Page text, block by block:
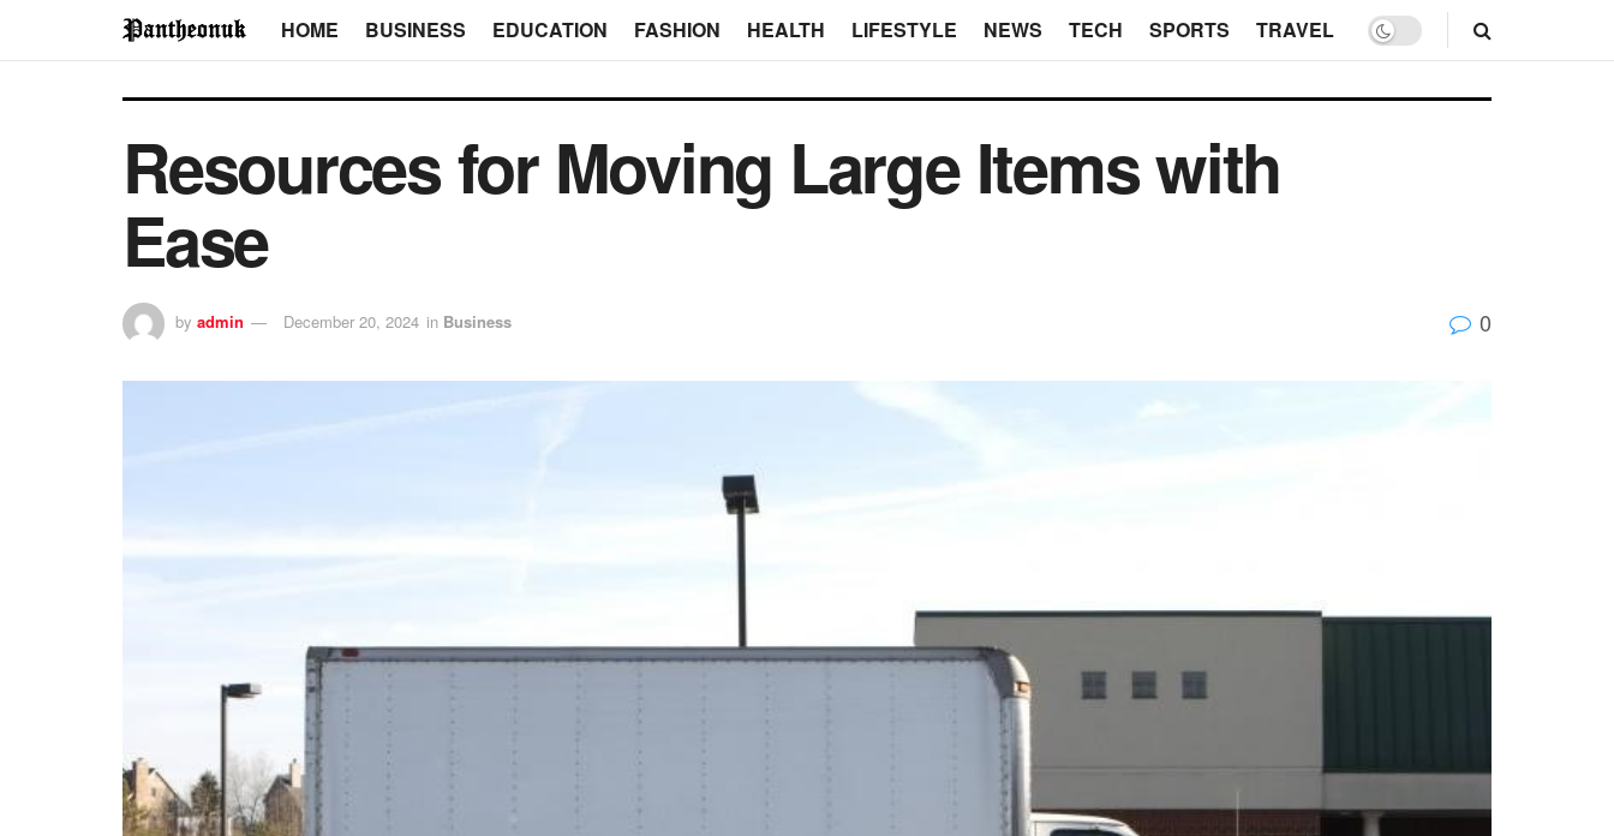
HOME BUSINESS EDUCATION FASHION HEALTH LIFESTYLE NEWS TECH SPORTS TRAVEL
Resources for Moving Large Items with
Ease
by admin December 20, 2024 in Business 0